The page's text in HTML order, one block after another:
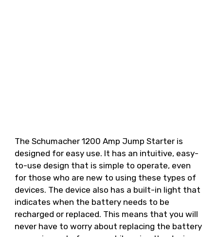
The Schumacher 1200 Amp Jump Starter is
designed for easy use. It has an intuitive, easy-
to-use design that is simple to operate, even
for those who are new to using these types of
devices. The device also has a built-in light that
indicates when the battery needs to be
recharged or replaced. This means that you will
never have to worry about replacing the battery